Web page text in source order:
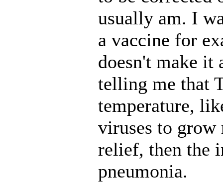
usually am. I
a vaccine for
doesn't make it
telling me that
temperature,
viruses to grow
relief, then the
pneumonia.